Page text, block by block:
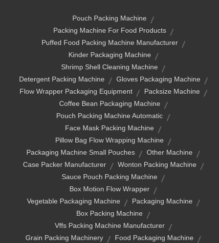
Pouch Packing Machine
Packing Machine For Food Products
Puffed Food Packing Machine Manufacturer
Kinder Packaging Machine
Shrimp Shell Cleaning Machine
Detergent Packing Machine
Gloves Packaging Machine
Flow Wrapper Packaging Equipment
Packsize Machine
Coffee Bean Packaging Machine
Pouch Packing Machine Automatic
Face Mask Packing Machine
Pillow Bag Flow Wrapping Machine
Packaging Machine Small Pouches
Other Machine
Case Packer Manufacturer
Wonton Packing Machine
Sauce Pouch Packing Machine
Box Motion Flow Wrapper
Vegetable Packaging Machine
Packaging Machine
Box Packing Machine
Vffs Packing Machine Manufacturer
Grain Packing Machinery
Food Packaging Machine